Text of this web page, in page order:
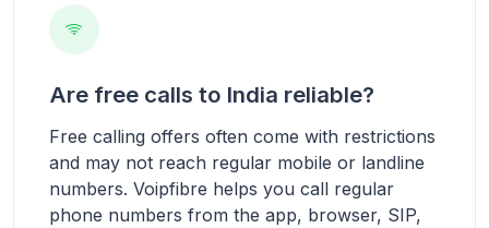
Are free calls to India reliable?
Free calling offers often come with restrictions
and may not reach regular mobile or landline
numbers. Voipfibre helps you call regular
phone numbers from the app, browser, SIP,